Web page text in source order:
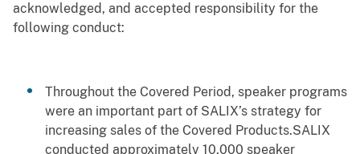
acknowledged, and accepted responsibility for the
following conduct:
Throughout the Covered Period, speaker programs
were an important part of SALIX’s strategy for
increasing sales of the Covered Products.SALIX
conducted approximately 10,000 speaker